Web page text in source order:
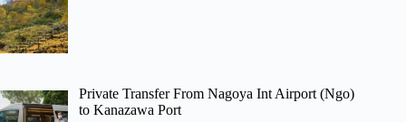
Private Transfer From Nagoya Int Airport (Ngo)
to Kanazawa Port